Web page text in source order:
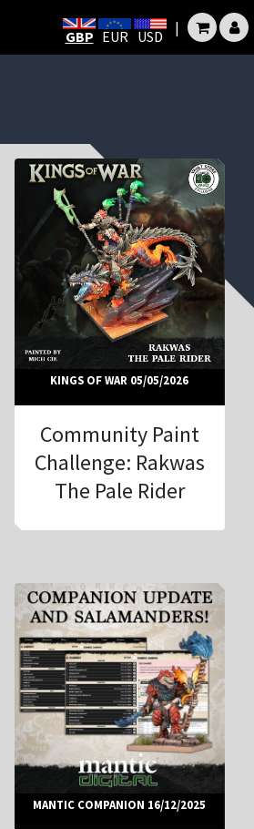
GBP EUR USD |
KINGS OF WAR 05/05/2026
Community Paint
Challenge: Rakwas
The Pale Rider
MANTIC COMPANION 16/12/2025